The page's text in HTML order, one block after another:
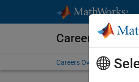
Careers at
Careers Overview Job